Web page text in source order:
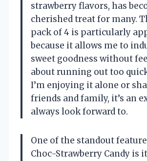
strawberry flavors, has
cherished treat for many.
pack of 4 is particularly
because it allows me to
sweet goodness without
about running out too
I’m enjoying it alone or
friends and family, it’s an
always look forward to.
One of the standout
Choc-Strawberry Candy is